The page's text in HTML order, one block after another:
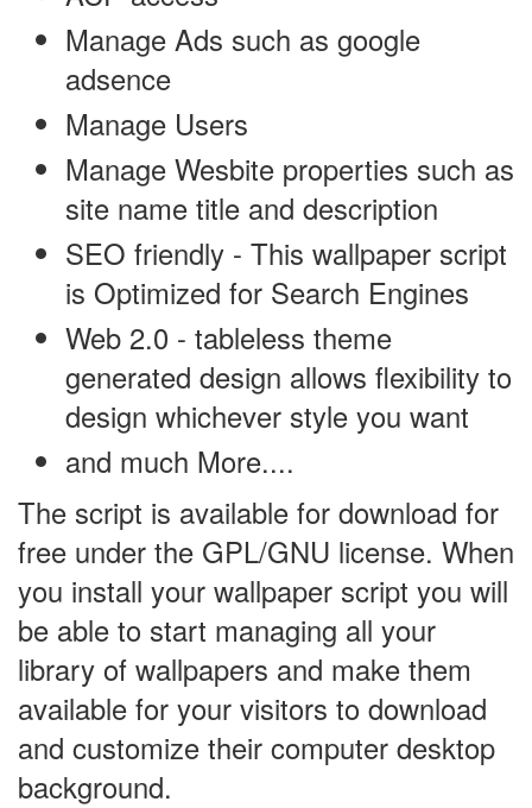
Manage Ads such as google
adsence
Manage Users
Manage Wesbite properties such as
site name title and description
SEO friendly - This wallpaper script
is Optimized for Search Engines
Web 2.0 - tableless theme
generated design allows flexibility to
design whichever style you want
and much More....
The script is available for download for
free under the GPL/GNU license. When
you install your wallpaper script you will
be able to start managing all your
library of wallpapers and make them
available for your visitors to download
and customize their computer desktop
background.